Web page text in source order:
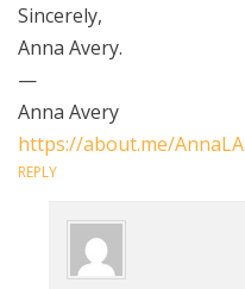
Sincerely,
Anna Avery.
—
Anna Avery
https://about.me/AnnaLA
REPLY